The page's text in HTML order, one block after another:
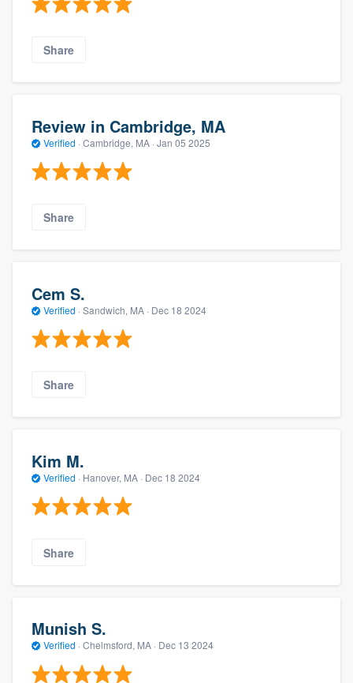
Share
Review in Cambridge, MA
Verified · Cambridge, MA · Jan 05 2025
Share
Cem S.
Verified · Sandwich, MA · Dec 18 2024
Share
Kim M.
Verified · Hanover, MA · Dec 18 2024
Share
Munish S.
Verified · Chelmsford, MA · Dec 13 2024